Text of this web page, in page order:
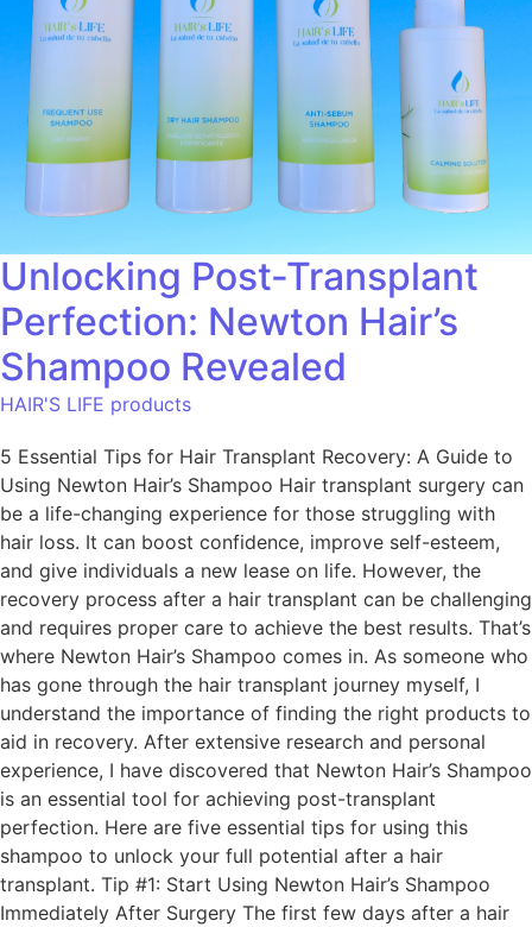
Unlocking Post-Transplant
Perfection: Newton Hair’s
Shampoo Revealed
HAIR'S LIFE products
5 Essential Tips for Hair Transplant Recovery: A Guide to
Using Newton Hair’s Shampoo Hair transplant surgery can
be a life-changing experience for those struggling with
hair loss. It can boost confidence, improve self-esteem,
and give individuals a new lease on life. However, the
recovery process after a hair transplant can be challenging
and requires proper care to achieve the best results. That’s
where Newton Hair’s Shampoo comes in. As someone who
has gone through the hair transplant journey myself, I
understand the importance of finding the right products to
aid in recovery. After extensive research and personal
experience, I have discovered that Newton Hair’s Shampoo
is an essential tool for achieving post-transplant
perfection. Here are five essential tips for using this
shampoo to unlock your full potential after a hair
transplant. Tip #1: Start Using Newton Hair’s Shampoo
Immediately After Surgery The first few days after a hair